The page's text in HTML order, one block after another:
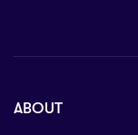
ABOUT